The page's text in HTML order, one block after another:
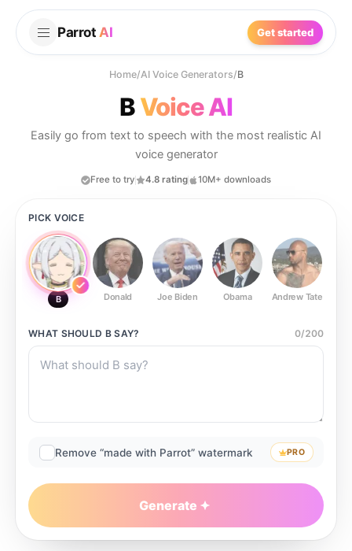
Parrot AI Get started
Home/AI Voice Generators/B
BVoice AI
Easily go from text to speech with the most realistic AI
voice generator
Free to try 4.8 rating 10M+ downloads
PICK VOICE
B Donald Joe Biden Obama Andrew Tate
WHAT SHOULD BSAY? 0/200
Remove “made with Parrot” watermark PRO
Generate